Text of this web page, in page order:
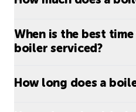
When is the best
boiler serviced?
How long does a